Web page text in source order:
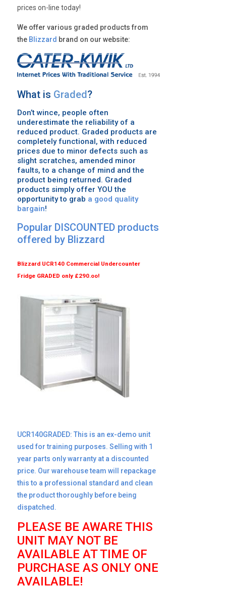
prices on-line today!
We offer various graded products from
the Blizzard brand on our website:
What is Graded?
Don’t wince, people often
underestimate the reliability of a
reduced product. Graded products are
completely functional, with reduced
prices due to minor defects such as
slight scratches, amended minor
faults, to a change of mind and the
product being returned. Graded
products simply offer YOU the
opportunity to grab a good quality
bargain!
Popular DISCOUNTED products
offered by Blizzard
Blizzard UCR140 Commercial Undercounter
Fridge GRADED only £290.oo!
UCR140GRADED: This is an ex-demo unit
used for training purposes. Selling with 1
year parts only warranty at a discounted
price. Our warehouse team will repackage
this to a professional standard and clean
the product thoroughly before being
dispatched.
PLEASE BE AWARE THIS
UNIT MAY NOT BE
AVAILABLE AT TIME OF
PURCHASE AS ONLY ONE
AVAILABLE!